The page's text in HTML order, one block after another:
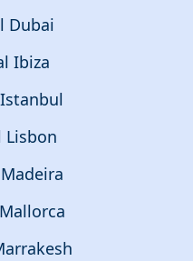
Dubai
Ibiza
Lisbon